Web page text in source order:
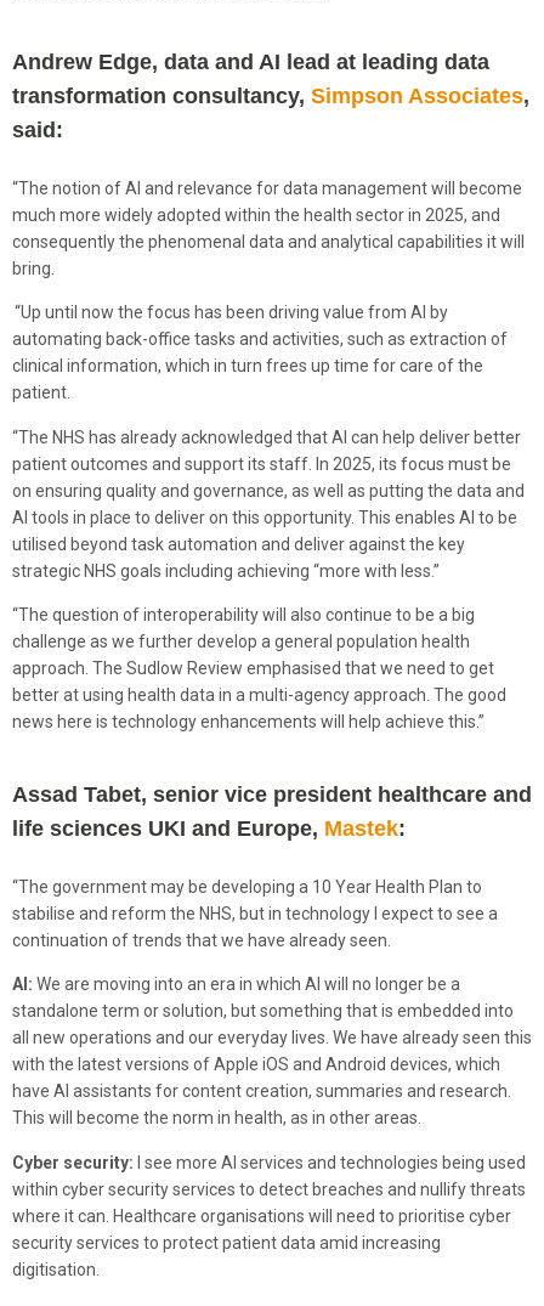
Andrew Edge, data and AI lead at leading data
transformation consultancy, Simpson Associates,
said:
“The notion of AI and relevance for data management will become
much more widely adopted within the health sector in 2025, and
consequently the phenomenal data and analytical capabilities it will
bring.
“Up until now the focus has been driving value from AI by
automating back-office tasks and activities, such as extraction of
clinical information, which in turn frees up time for care of the
patient.
“The NHS has already acknowledged that AI can help deliver better
patient outcomes and support its staff. In 2025, its focus must be
on ensuring quality and governance, as well as putting the data and
AI tools in place to deliver on this opportunity. This enables AI to be
utilised beyond task automation and deliver against the key
strategic NHS goals including achieving “more with less.”
“The question of interoperability will also continue to be a big
challenge as we further develop a general population health
approach. The Sudlow Review emphasised that we need to get
better at using health data in a multi-agency approach. The good
news here is technology enhancements will help achieve this.”
Assad Tabet, senior vice president healthcare and
life sciences UKI and Europe, Mastek:
“The government may be developing a 10 Year Health Plan to
stabilise and reform the NHS, but in technology I expect to see a
continuation of trends that we have already seen.
AI: We are moving into an era in which AI will no longer be a
standalone term or solution, but something that is embedded into
all new operations and our everyday lives. We have already seen this
with the latest versions of Apple iOS and Android devices, which
have AI assistants for content creation, summaries and research.
This will become the norm in health, as in other areas.
Cyber security: I see more AI services and technologies being used
within cyber security services to detect breaches and nullify threats
where it can. Healthcare organisations will need to prioritise cyber
security services to protect patient data amid increasing
digitisation.